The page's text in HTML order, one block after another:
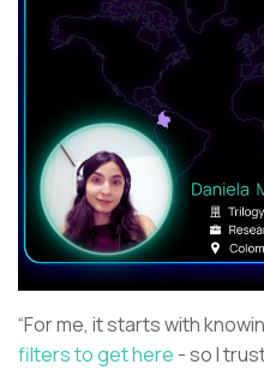
“For me, it starts with
filters to get here - so I